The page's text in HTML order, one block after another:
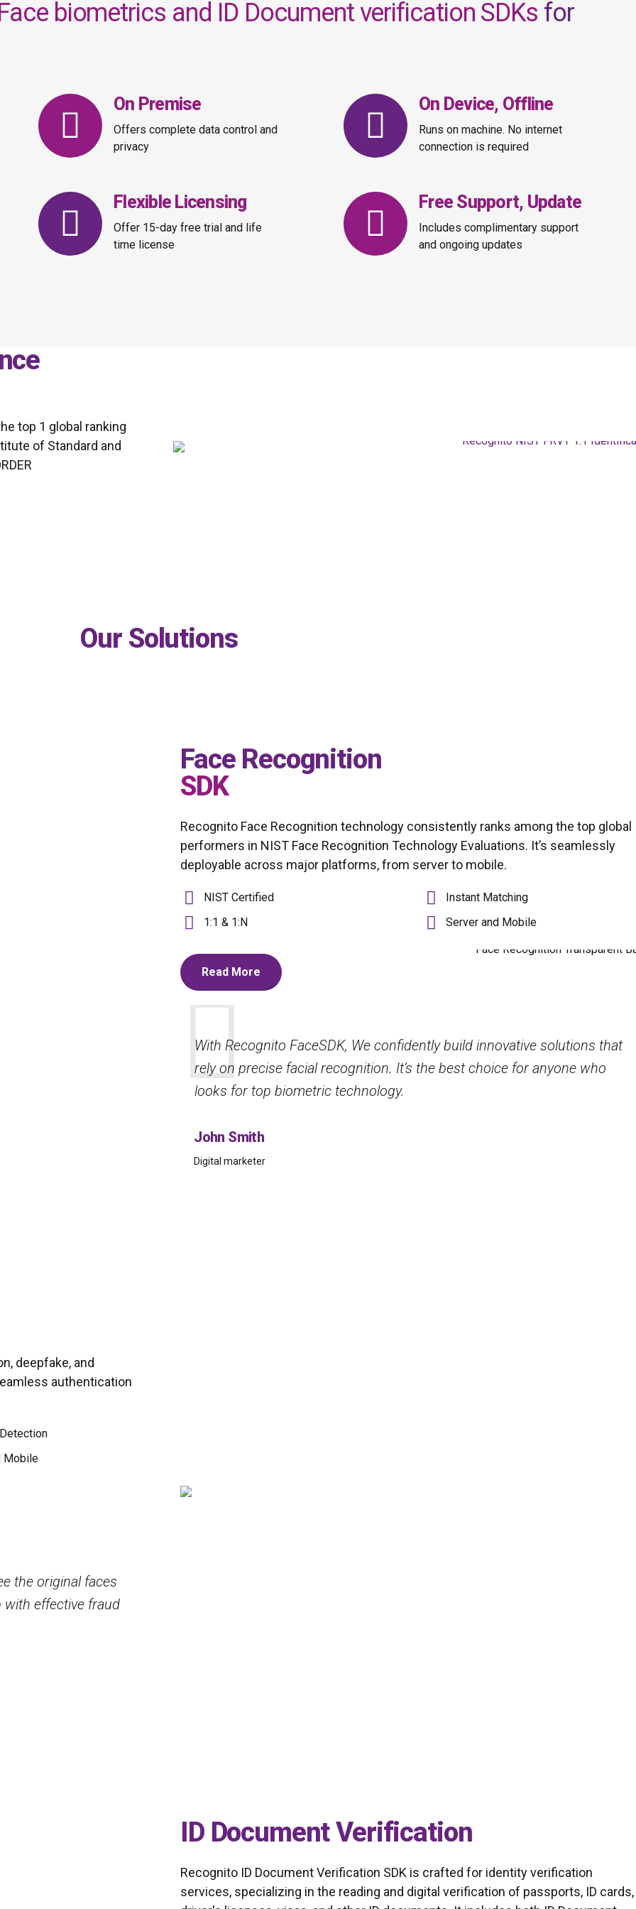
biometrics and ID Document verification SDKs for
On Premise
Offers complete data control and
privacy
On Device, Offline
Runs on machine. No internet
connection is required
Flexible Licensing
Offer 15-day free trial and life
time license
Free Support, Update
Includes complimentary support
and ongoing updates
top 1 global ranking
of Standard and
Our Solutions
Face Recognition
SDK
Recognito Face Recognition technology consistently ranks among the top global
performers in NIST Face Recognition Technology Evaluations. It’s seamlessly
deployable across major platforms, from server to mobile.
NIST Certified
Instant Matching
1:1 & 1:N
Server and Mobile
Read More
I am impressed by the precision and efficiency of your facial recognition
technology, as well as the user-friendliness of your ID card recognition
feature.
Daniel F
Product Manager
deepfake, and
authentication
Mobile
accuracy and
technology to
ID Document Verification
Recognito ID Document Verification SDK is crafted for identity verification
services, specializing in the reading and digital verification of passports, ID cards,